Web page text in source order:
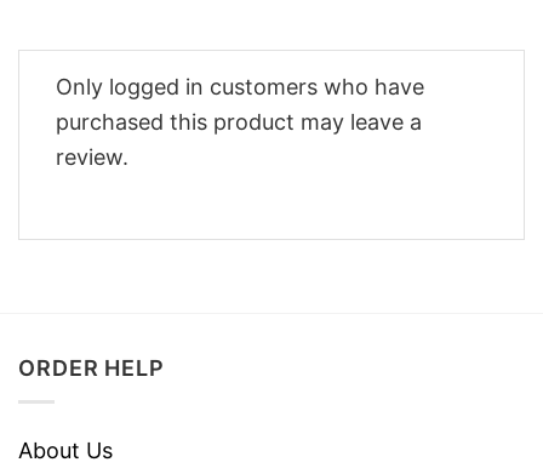
Only logged in customers who have
purchased this product may leave a
review.
ORDER HELP
About Us